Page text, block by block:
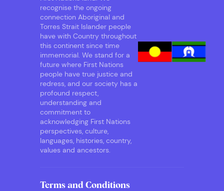
recognise the ongoing
connection Aboriginal and
Torres Strait Islander people
have with Country throughout
this continent since time
immemorial. We stand for a
future where First Nations
people have true justice and
redress, and our society has a
profound respect,
understanding and
commitment to
acknowledging First Nations
perspectives, culture,
languages, histories, country,
values and ancestors.
Terms and Conditions